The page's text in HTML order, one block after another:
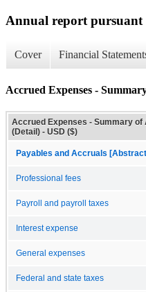
Annual report pursuant
Cover Financial
Accrued Expenses -
Accrued Expenses - Summary of
(Detail) - USD ($)
Payables and Accruals
Professional fees
Payroll and payroll taxes
Interest expense
General expenses
Federal and state taxes